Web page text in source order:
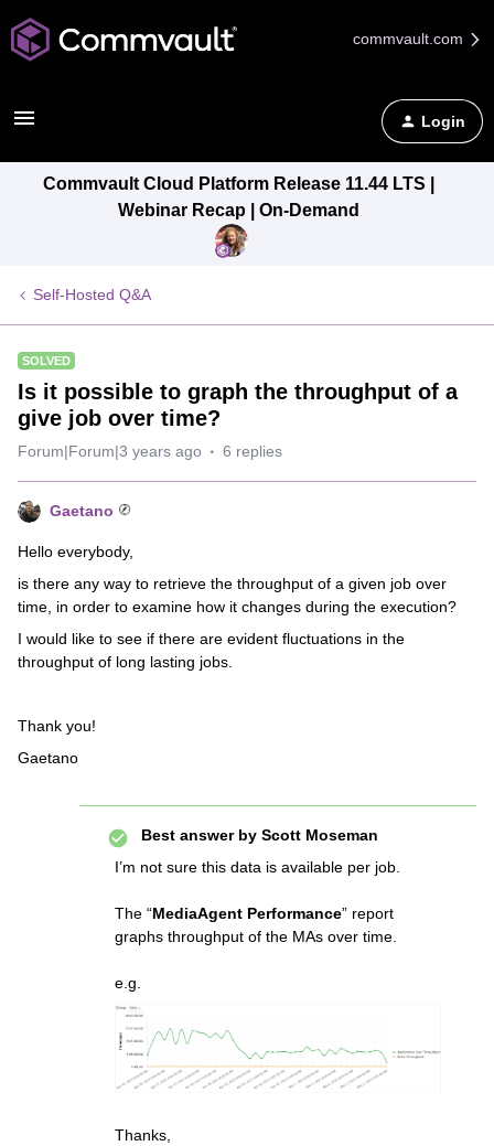
commvault.com
Login
Commvault Cloud Platform Release 11.44 LTS |
Webinar Recap | On-Demand
Self-Hosted Q&A
SOLVED
Is it possible to graph the throughput of a
give job over time?
Forum|Forum|3 years ago 6 replies
Gaetano
Hello everybody,
is there any way to retrieve the throughput of a given job over
time, in order to examine how it changes during the execution?
I would like to see if there are evident fluctuations in the
throughput of long lasting jobs.
Thank you!
Gaetano
Best answer by Scott Moseman
I’m not sure this data is available per job.
The “MediaAgent Performance” report
graphs throughput of the MAs over time.
e.g.
Thanks,